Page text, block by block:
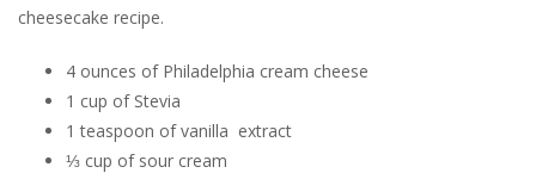
cheesecake recipe.
4 ounces of Philadelphia cream cheese
1 cup of Stevia
1 teaspoon of vanilla extract
⅓ cup of sour cream